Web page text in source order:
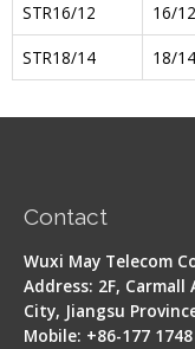
STR16/12
16/12
STR18/14
18/14
Contact
Wuxi May Telecom
Address: 2F,
City, Jiangsu
Mobile: +86-177